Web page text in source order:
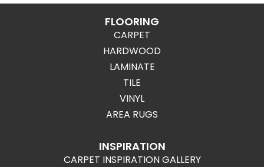
FLOORING
CARPET
HARDWOOD
LAMINATE
TILE
VINYL
AREA RUGS
INSPIRATION
CARPET INSPIRATION GALLERY